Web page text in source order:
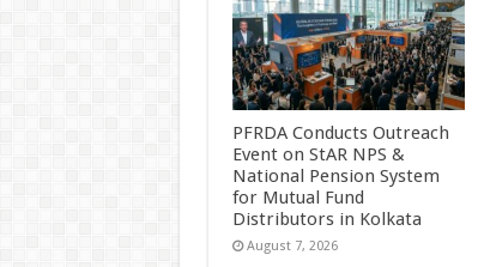
PFRDA Conducts Outreach
Event on StAR NPS &
National Pension System
for Mutual Fund
Distributors in Kolkata
August 7, 2026